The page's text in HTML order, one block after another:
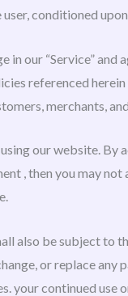
conditioned
our “Service”
referenced
merchants,
our website.
, then you may
also be subject to
or replace
your continued